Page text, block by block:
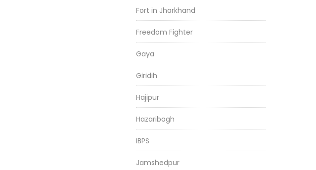
Fort in Jharkhand
Freedom Fighter
Gaya
Giridih
Hajipur
Hazaribagh
IBPS
Jamshedpur